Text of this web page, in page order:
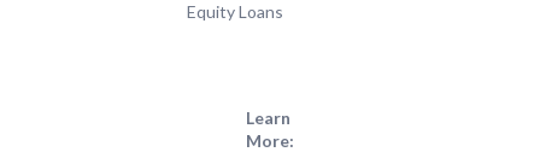
Equity Loans
Learn
More: